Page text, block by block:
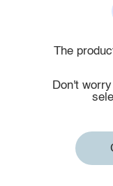
The
Don't